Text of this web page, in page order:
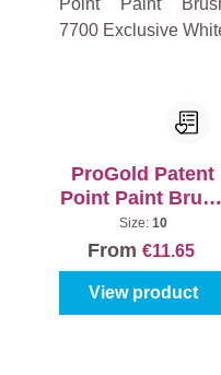
ProGold Patent
Point Paint Brush
7700 Exclusive
White
Size: 10
From €11.65
View product